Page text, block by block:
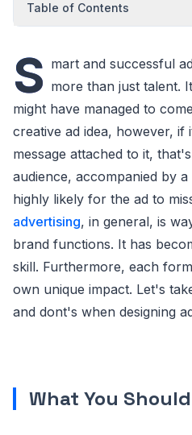
Table of Contents
S mart and successful
more than just talent.
might have managed to
creative ad idea, however, if
message attached to it,
audience, accompanied by
highly likely for the ad to
advertising, in general, is
brand functions. It has
skill. Furthermore, each
own unique impact. Let's
and dont's when designing
What You